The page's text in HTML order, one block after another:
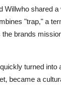
Willwho shared
"trap," a
brands
turned into
became a